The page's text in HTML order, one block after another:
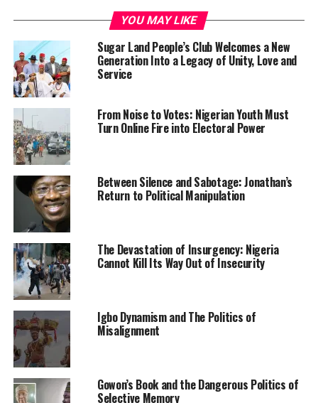
Represented by the director of secondary education in
the ministry, Hajiya Binta Abdulkadir, the minister
tasked all staff especially those without teaching
background to enroll for education courses to secure
their appointments.
While congratulating the over 1,000 graduands of the
Post Diploma in Education programme, Mallam Adamu
applauded NBAIS management for facilitating and
encouraging their staff to acquire relevant qualification.
“I urged you not to relent even after acquiring PDE but
strive harder to enroll for Teacher Registration Council
“That will give you an upper hand and ensure your
continued stay as a staff under the ministry,” the
minister said.
Earlier, the registrar, NBAIS, Prof Muhammad Shafi’u
Abdullahi said the board has collaborated with Nana
Aishat Memorial College of Education, Ilorin to key into
the Ministry of Education’s policy.
YOU MAY LIKE
Sugar Land People’s Club Welcomes a New
Generation Into a Legacy of Unity, Love and
Service
From Noise to Votes: Nigerian Youth Must
Turn Online Fire into Electoral Power
Between Silence and Sabotage: Jonathan’s
Return to Political Manipulation
The Devastation of Insurgency: Nigeria
Cannot Kill Its Way Out of Insecurity
Igbo Dynamism and The Politics of
Misalignment
Gowon’s Book and the Dangerous Politics of
Selective Memory